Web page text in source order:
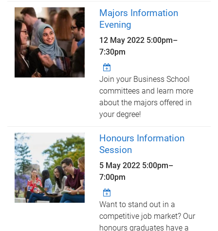
Majors Information
Evening
12 May 2022 5:00pm–
7:30pm
Join your Business School
committees and learn more
about the majors offered in
your degree!
Honours Information
Session
5 May 2022 5:00pm–
7:00pm
Want to stand out in a
competitive job market? Our
honours graduates have a